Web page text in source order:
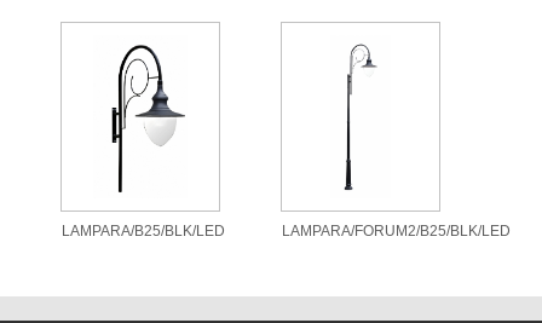
LAMPARA/B25/BLK/LED LAMPARA/FORUM2/B25/BLK/LED